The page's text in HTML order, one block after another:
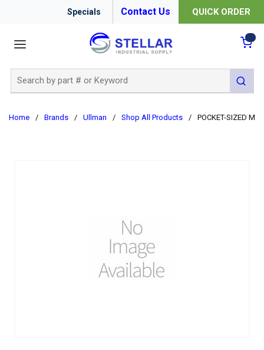
Specials Contact Us QUICK ORDER
submit
Home / Brands / Ullman / Shop All Products / POCKET-SIZED